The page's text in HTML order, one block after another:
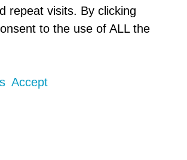
repeat visits. By clicking
to the use of ALL the
Accept